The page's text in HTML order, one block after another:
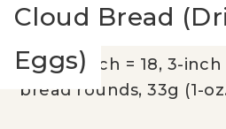
Cloud Bread
Eggs)
600g batch = 18, 3-
bread rounds, 33g (1-